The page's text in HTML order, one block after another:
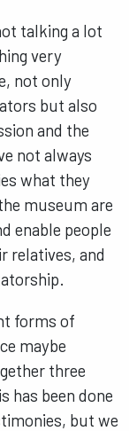
talking a lot
very
not only
but also
and the
not always
what they
museum are
enable people
relatives, and
forms of
maybe
three
has been done
but we